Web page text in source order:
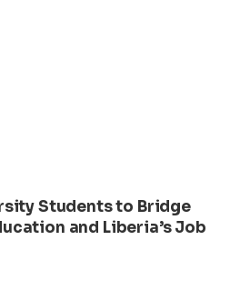
Students to Bridge
and Liberia’s Job